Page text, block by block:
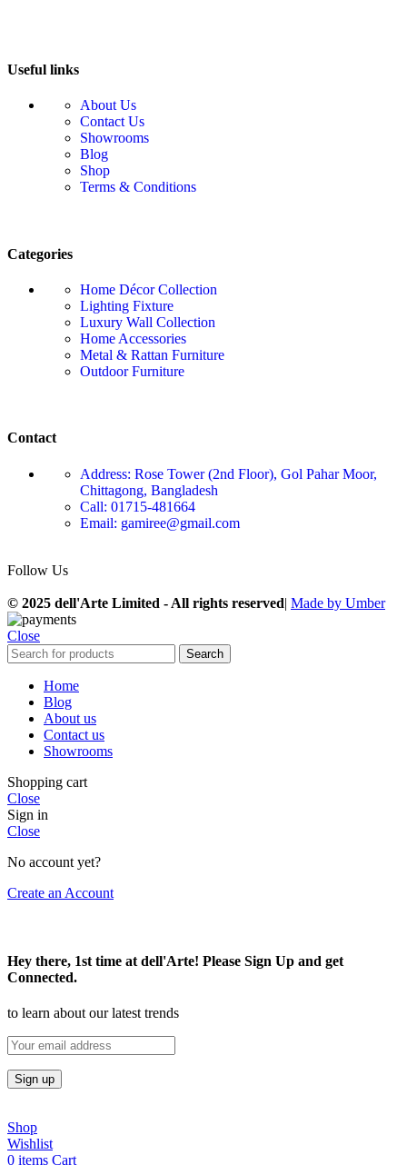
Useful links
About Us
Contact Us
Showrooms
Blog
Shop
Terms & Conditions
Categories
Home Décor Collection
Lighting Fixture
Luxury Wall Collection
Home Accessories
Metal & Rattan Furniture
Outdoor Furniture
Contact
Address: Rose Tower (2nd Floor), Gol Pahar Moor,
Chittagong, Bangladesh
Call: 01715-481664
Email: gamiree@gmail.com
Follow Us
© 2025 dell'Arte Limited - All rights reserved| Made by Umber
Close
Search
Home
Blog
About us
Contact us
Showrooms
Shopping cart
Close
Sign in
Close
No account yet?
Create an Account
Hey there, 1st time at dell'Arte! Please Sign Up and get
Connected.
to learn about our latest trends
Shop
Wishlist
0 items Cart